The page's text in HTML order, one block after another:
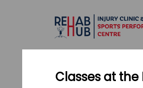
Classes at the